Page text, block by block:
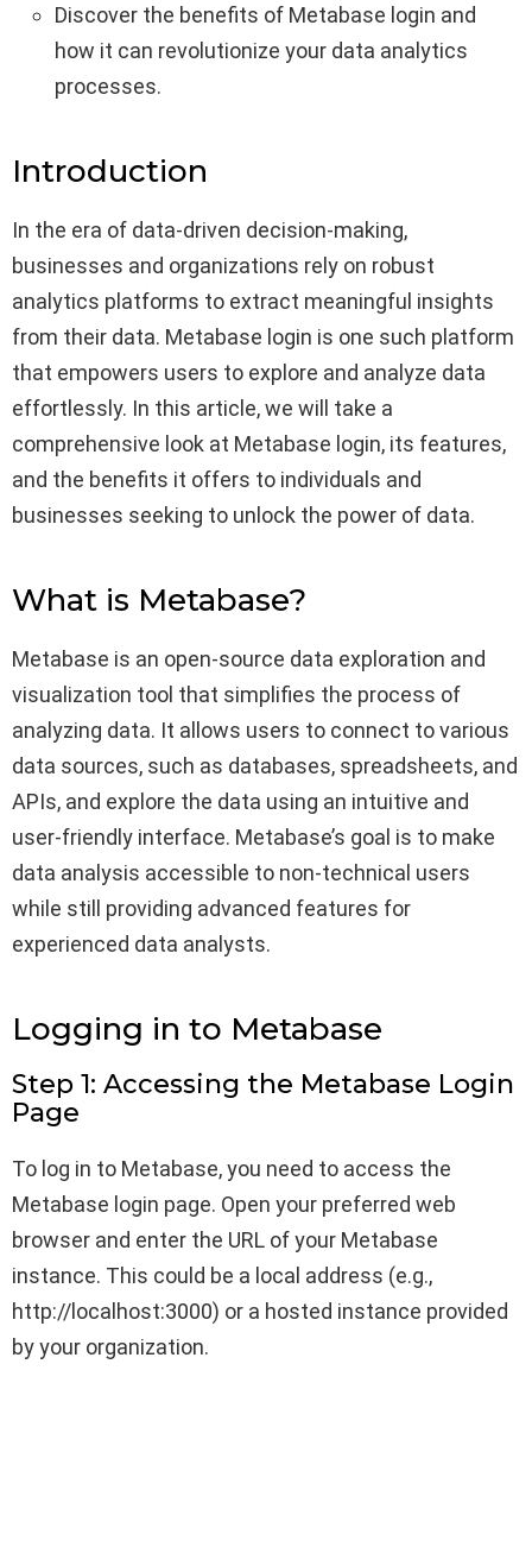
Discover the benefits of Metabase login and
how it can revolutionize your data analytics
processes.
Introduction
In the era of data-driven decision-making,
businesses and organizations rely on robust
analytics platforms to extract meaningful insights
from their data. Metabase login is one such platform
that empowers users to explore and analyze data
effortlessly. In this article, we will take a
comprehensive look at Metabase login, its features,
and the benefits it offers to individuals and
businesses seeking to unlock the power of data.
What is Metabase?
Metabase is an open-source data exploration and
visualization tool that simplifies the process of
analyzing data. It allows users to connect to various
data sources, such as databases, spreadsheets, and
APIs, and explore the data using an intuitive and
user-friendly interface. Metabase’s goal is to make
data analysis accessible to non-technical users
while still providing advanced features for
experienced data analysts.
Logging in to Metabase
Step 1: Accessing the Metabase Login
Page
To log in to Metabase, you need to access the
Metabase login page. Open your preferred web
browser and enter the URL of your Metabase
instance. This could be a local address (e.g.,
http://localhost:3000) or a hosted instance provided
by your organization.